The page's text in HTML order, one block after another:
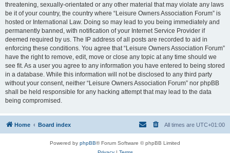
threatening, sexually-orientated or any other material that may violate any laws
be it of your country, the country where “Leisure Owners Association Forum” is
hosted or International Law. Doing so may lead to you being immediately and
permanently banned, with notification of your Internet Service Provider if
deemed required by us. The IP address of all posts are recorded to aid in
enforcing these conditions. You agree that “Leisure Owners Association Forum”
have the right to remove, edit, move or close any topic at any time should we
see fit. As a user you agree to any information you have entered to being stored
in a database. While this information will not be disclosed to any third party
without your consent, neither “Leisure Owners Association Forum” nor phpBB
shall be held responsible for any hacking attempt that may lead to the data
being compromised.
Home Board index All times are UTC+01:00
Powered by phpBB® Forum Software © phpBB Limited